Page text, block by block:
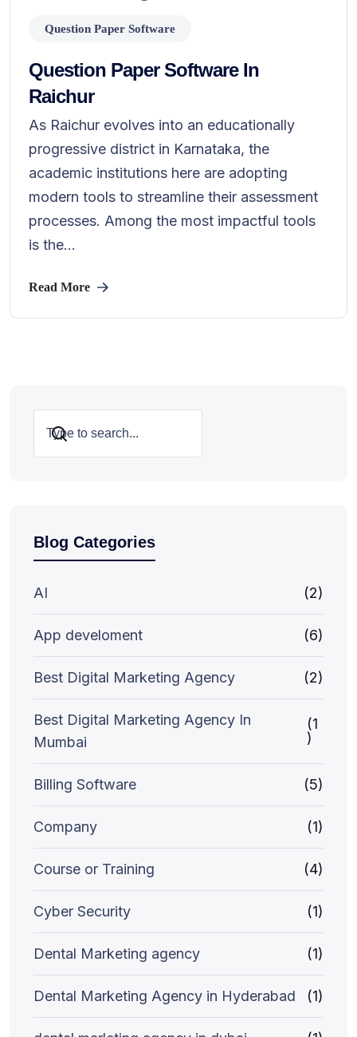
Question Paper Software
Question Paper Software In
Raichur
As Raichur evolves into an educationally
progressive district in Karnataka, the
academic institutions here are adopting
modern tools to streamline their assessment
processes. Among the most impactful tools
is the...
Read More
Search
Blog Categories
AI (2)
App develoment (6)
Best Digital Marketing Agency (2)
Best Digital Marketing Agency In
Mumbai
(1
)
Billing Software (5)
Company (1)
Course or Training (4)
Cyber Security (1)
Dental Marketing agency (1)
Dental Marketing Agency in Hyderabad (1)